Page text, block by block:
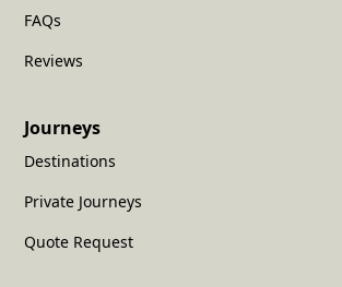
FAQs
Reviews
Journeys
Destinations
Private Journeys
Quote Request